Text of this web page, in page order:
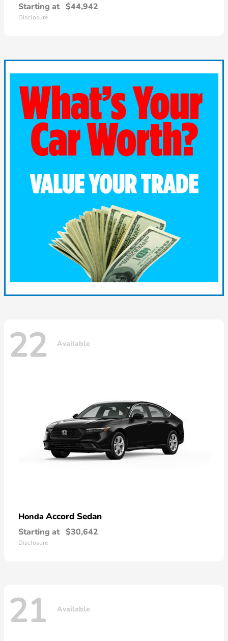
Starting at $44,942
Disclosure
22 Available
Honda Accord Sedan
Starting at $30,642
Disclosure
21 Available